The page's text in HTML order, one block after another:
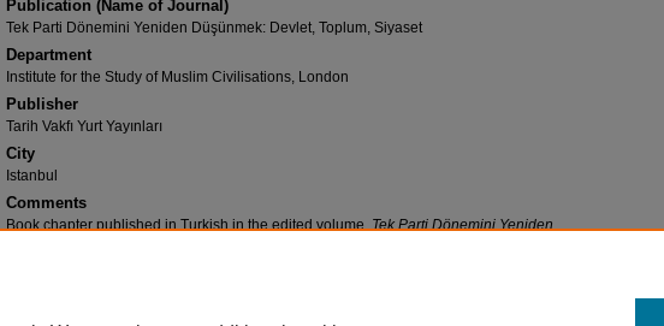
Publication (Name of Journal)
Tek Parti Dönemini Yeniden Düşünmek: Devlet, Toplum, Siyaset
Department
Institute for the Study of Muslim Civilisations, London
Publisher
Tarih Vakfı Yurt Yayınları
City
Istanbul
Comments
Book chapter published in Turkish in the edited volume,Tek Parti Dönemini Yeniden